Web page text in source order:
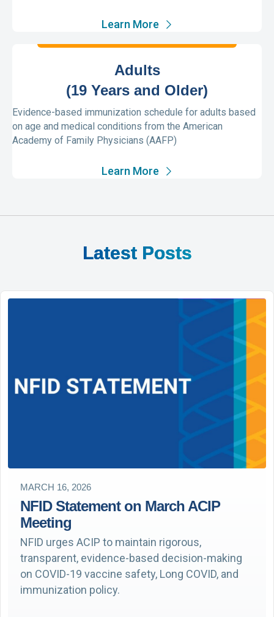
Learn More
Adults
(19 Years and Older)
Evidence-based immunization schedule for adults based
on age and medical conditions from the American
Academy of Family Physicians (AAFP)
Learn More
Latest Posts
MARCH 16, 2026
NFID Statement on March ACIP
Meeting
NFID urges ACIP to maintain rigorous,
transparent, evidence-based decision-making
on COVID-19 vaccine safety, Long COVID, and
immunization policy.